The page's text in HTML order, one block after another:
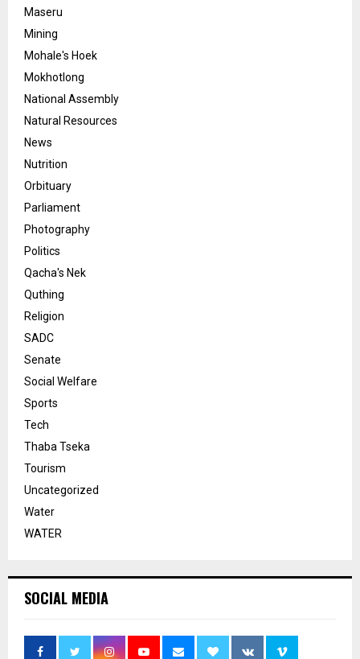
Maseru
Mining
Mohale's Hoek
Mokhotlong
National Assembly
Natural Resources
News
Nutrition
Orbituary
Parliament
Photography
Politics
Qacha's Nek
Quthing
Religion
SADC
Senate
Social Welfare
Sports
Tech
Thaba Tseka
Tourism
Uncategorized
Water
WATER
SOCIAL MEDIA